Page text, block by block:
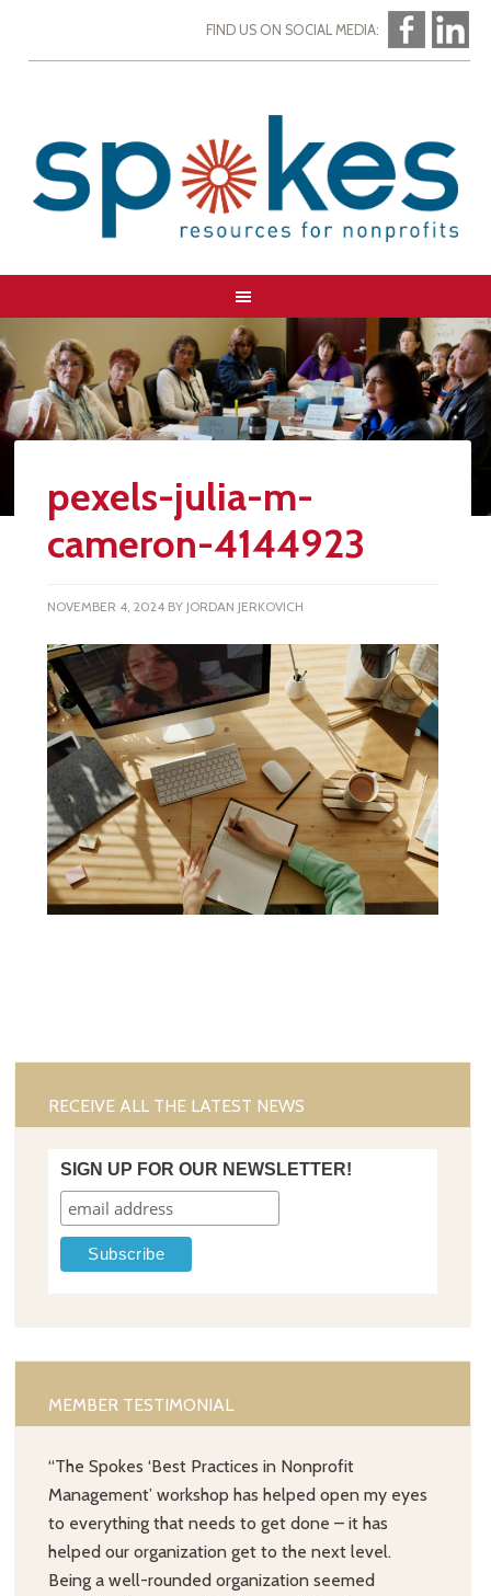
FIND US ON SOCIAL MEDIA:
pexels-julia-m-
cameron-4144923
NOVEMBER 4, 2024 BY JORDAN JERKOVICH
RECEIVE ALL THE LATEST NEWS
SIGN UP FOR OUR NEWSLETTER!
MEMBER TESTIMONIAL
“The Spokes ‘Best Practices in Nonprofit
Management’ workshop has helped open my eyes
to everything that needs to get done – it has
helped our organization get to the next level.
Being a well-rounded organization seemed